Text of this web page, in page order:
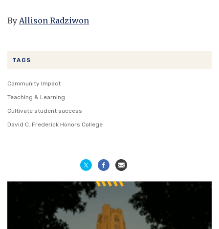
TAGS
Community Impact
Teaching & Learning
Cultivate student success
David C. Frederick Honors College
By Allison Radziwon